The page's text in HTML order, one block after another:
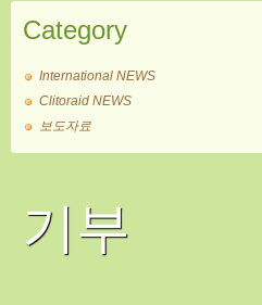
Category
International NEWS
Clitoraid NEWS
보도자료
기부